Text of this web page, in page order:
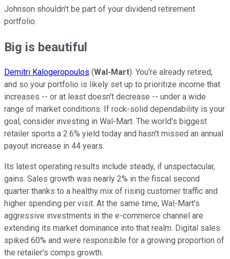
Johnson shouldn't be part of your dividend retirement
portfolio.
Big is beautiful
Demitri Kalogeropoulos (Wal-Mart): You're already retired,
and so your portfolio is likely set up to prioritize income that
increases -- or at least doesn't decrease -- under a wide
range of market conditions. If rock-solid dependability is your
goal, consider investing in Wal-Mart. The world's biggest
retailer sports a 2.6% yield today and hasn't missed an annual
payout increase in 44 years.
Its latest operating results include steady, if unspectacular,
gains. Sales growth was nearly 2% in the fiscal second
quarter thanks to a healthy mix of rising customer traffic and
higher spending per visit. At the same time, Wal-Mart's
aggressive investments in the e-commerce channel are
extending its market dominance into that realm. Digital sales
spiked 60% and were responsible for a growing proportion of
the retailer's comps growth.